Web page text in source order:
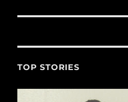
TOP STORIES